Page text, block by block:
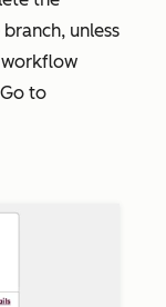
unless
Go to